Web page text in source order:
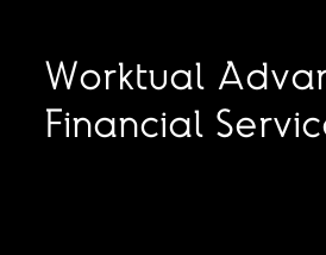
Worktual
Financial